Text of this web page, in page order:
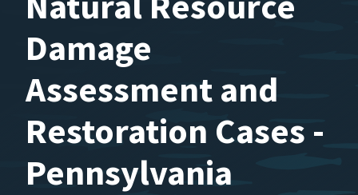
Damage
Assessment and
Restoration Cases -
Pennsylvania